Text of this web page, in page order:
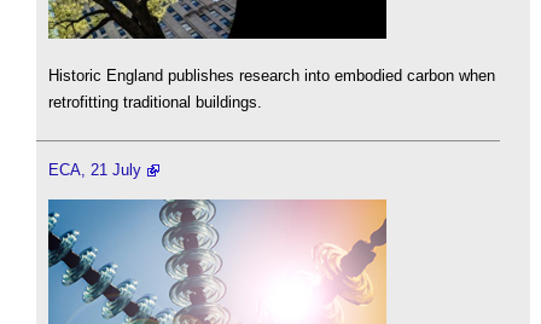
Historic England publishes research into embodied carbon when
retrofitting traditional buildings.
ECA, 21 July